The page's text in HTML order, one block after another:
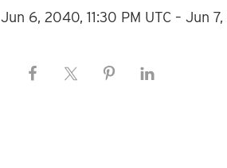
Jun 6, 2040, 11:30 PM UTC – Jun